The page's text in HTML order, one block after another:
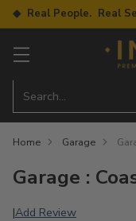
◆ Real People. Real
Search…
Home Garage
Garage :
|Add Review